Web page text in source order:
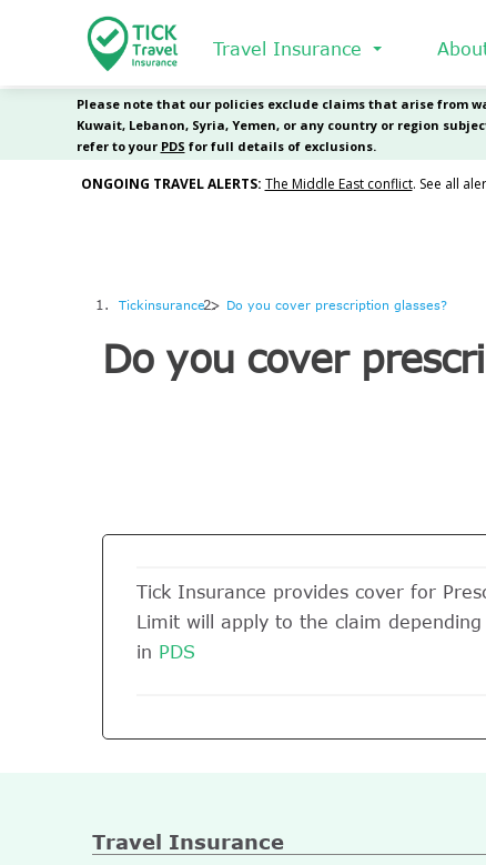
Travel Insurance
Tickinsurance Do you cover prescription glasses?
Do you cover
Tick Insurance provides cover for
Limit will apply to the claim
in PDS
Travel Insurance